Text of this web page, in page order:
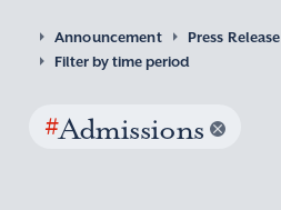
Announcement Press Release
Filter by time period
#Admissions